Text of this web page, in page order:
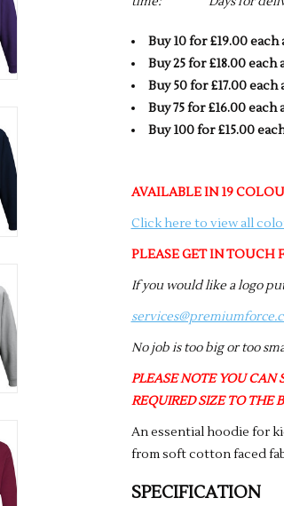
Buy 10 for £19.00 each
Buy 25 for £18.00 each
Buy 50 for £17.00 each
Buy 75 for £16.00 each
Buy 100 for £15.00
AVAILABLE IN 19
Click here to view all
PLEASE GET IN TOUCH
If you would like a logo
No job is too big or too
PLEASE NOTE YOU CAN
REQUIRED SIZE TO THE
An essential hoodie for
from soft cotton faced
SPECIFICATION